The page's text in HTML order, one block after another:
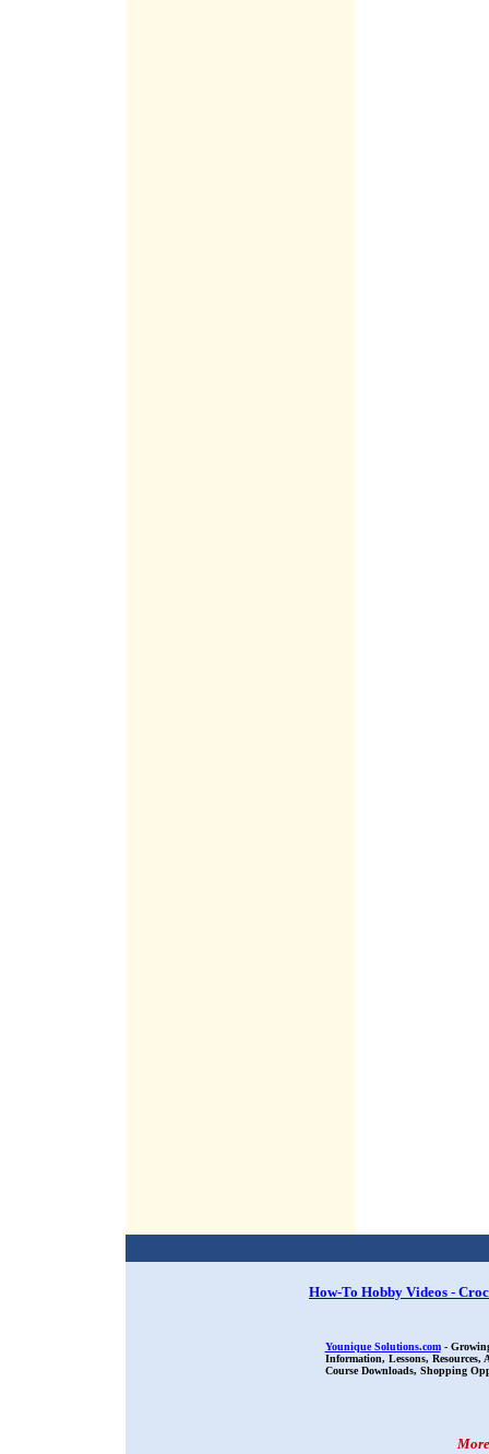
How-To Hobby Videos -
Younique Solutions.com-
Information, Lessons,
Course Downloads, Shopping